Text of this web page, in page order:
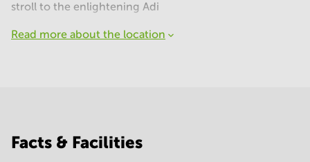
stroll to the enlightening Adi
Read more about the location
Facts & Facilities